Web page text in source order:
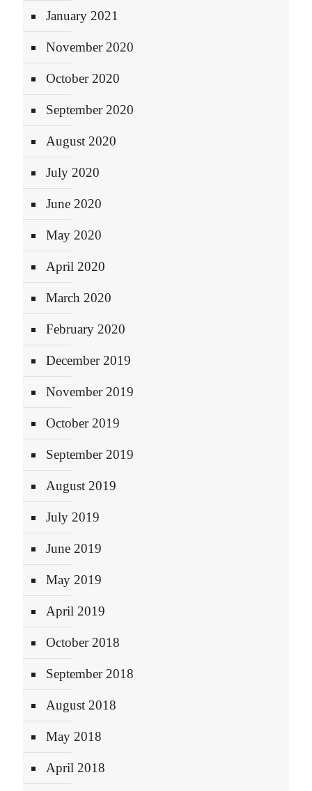
January 2021
November 2020
October 2020
September 2020
August 2020
July 2020
June 2020
May 2020
April 2020
March 2020
February 2020
December 2019
November 2019
October 2019
September 2019
August 2019
July 2019
June 2019
May 2019
April 2019
October 2018
September 2018
August 2018
May 2018
April 2018